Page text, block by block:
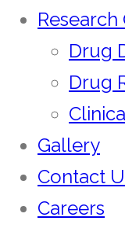
Drug
Drug
Gallery
Contact
Careers